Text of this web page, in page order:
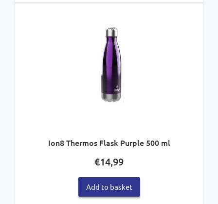
Ion8 Thermos Flask Purple 500 ml
€14,99
Add to basket